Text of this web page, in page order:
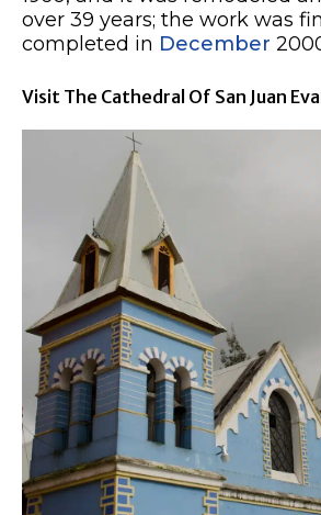
over 39 years; the work was
completed in December
Visit The Cathedral Of San Juan